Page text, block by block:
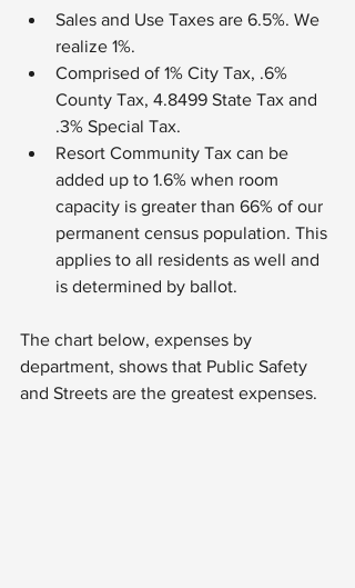
Sales and Use Taxes are 6.5%. We
realize 1%.
Comprised of 1% City Tax, .6%
County Tax, 4.8499 State Tax and
.3% Special Tax.
Resort Community Tax can be
added up to 1.6% when room
capacity is greater than 66% of our
permanent census population. This
applies to all residents as well and
is determined by ballot.
The chart below, expenses by
department, shows that Public Safety
and Streets are the greatest expenses.